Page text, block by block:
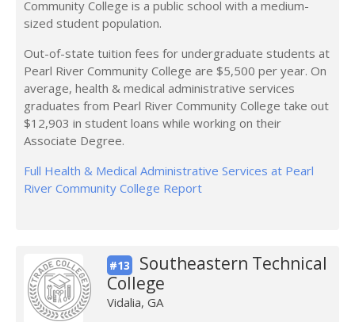
Community College is a public school with a medium-
sized student population.
Out-of-state tuition fees for undergraduate students at
Pearl River Community College are $5,500 per year. On
average, health & medical administrative services
graduates from Pearl River Community College take out
$12,903 in student loans while working on their
Associate Degree.
Full Health & Medical Administrative Services at Pearl
River Community College Report
#13
Southeastern Technical
College
Vidalia, GA